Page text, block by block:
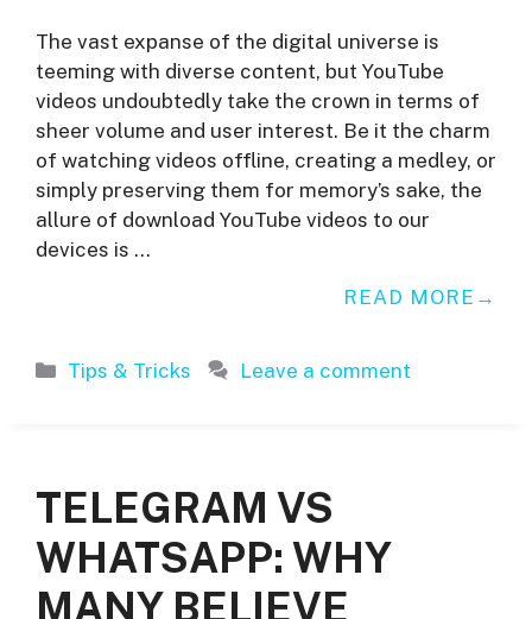
The vast expanse of the digital universe is
teeming with diverse content, but YouTube
videos undoubtedly take the crown in terms of
sheer volume and user interest. Be it the charm
of watching videos offline, creating a medley, or
simply preserving them for memory’s sake, the
allure of download YouTube videos to our
devices is …
READ MORE
Categories
Tips & Tricks Leave a comment
TELEGRAM VS
WHATSAPP: WHY
MANY BELIEVE